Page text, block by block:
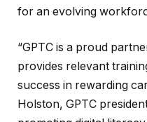
for an evolving
“GPTC is a proud
provides relevant
success in rewarding
Holston, GPTC